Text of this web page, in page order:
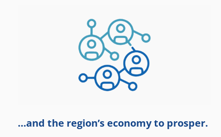
…and the region’s economy to prosper.